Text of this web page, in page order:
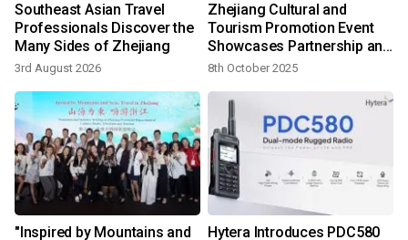
Southeast Asian Travel
Professionals Discover the
Many Sides of Zhejiang
3rd August 2026
Zhejiang Cultural and
Tourism Promotion Event
Showcases Partnership and
Shared Heritage in Malaysia
8th October 2025
"Inspired by Mountains and Hytera Introduces PDC580